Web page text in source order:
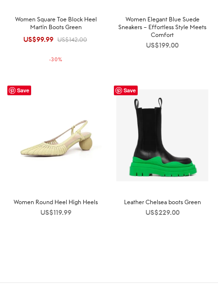
Women Square Toe Block Heel
Martin Boots Green
US$142.00
Original
US$142.00.
US$99.99 Current
US$99.99.
-30%
Women Elegant Blue Suede
Sneakers – Effortless Style Meets
Comfort
US$199.00
Save
Women Round Heel High Heels
US$119.99
Save
Leather Chelsea boots Green
US$229.00